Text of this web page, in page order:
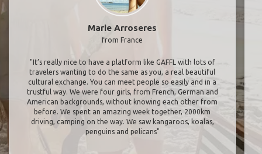
Marie Arroseres
from France
"It’s really nice to have a platform like GAFFL with lots of
travelers wanting to do the same as you, a real beautiful
cultural exchange. You can meet people so easily and in a
trustful way. We were four girls, from French, German and
American backgrounds, without knowing each other from
before. We spent an amazing week together, 2000km
driving, camping on the way. We saw kangaroos, koalas,
penguins and pelicans"